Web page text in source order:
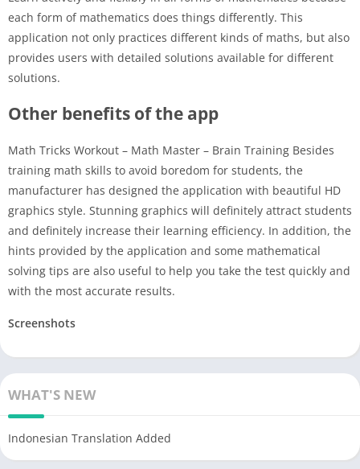
each form of mathematics does things differently. This
application not only practices different kinds of maths, but also
provides users with detailed solutions available for different
solutions.
Other benefits of the app
Math Tricks Workout – Math Master – Brain Training Besides
training math skills to avoid boredom for students, the
manufacturer has designed the application with beautiful HD
graphics style. Stunning graphics will definitely attract students
and definitely increase their learning efficiency. In addition, the
hints provided by the application and some mathematical
solving tips are also useful to help you take the test quickly and
with the most accurate results.
Screenshots
WHAT'S NEW
Indonesian Translation Added